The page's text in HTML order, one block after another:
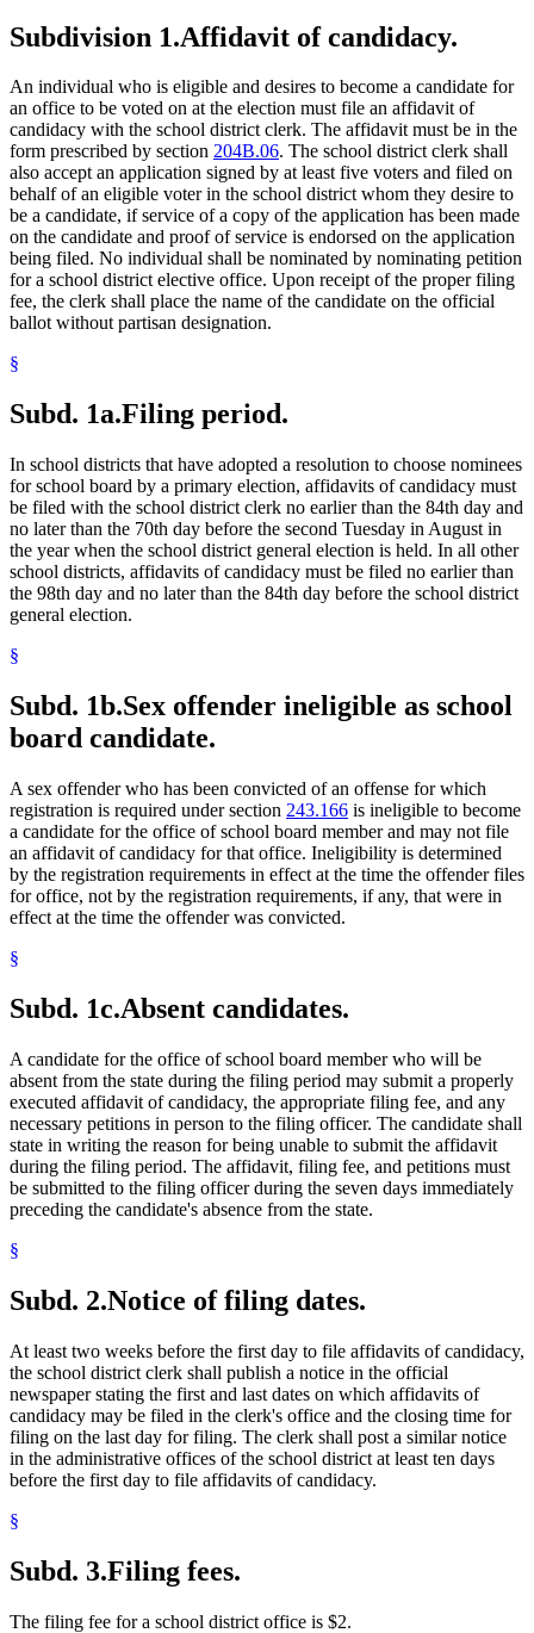
Subdivision 1.Affidavit of candidacy.
An individual who is eligible and desires to become a candidate for
an office to be voted on at the election must file an affidavit of
candidacy with the school district clerk. The affidavit must be in the
form prescribed by section 204B.06. The school district clerk shall
also accept an application signed by at least five voters and filed on
behalf of an eligible voter in the school district whom they desire to
be a candidate, if service of a copy of the application has been made
on the candidate and proof of service is endorsed on the application
being filed. No individual shall be nominated by nominating petition
for a school district elective office. Upon receipt of the proper filing
fee, the clerk shall place the name of the candidate on the official
ballot without partisan designation.
§
Subd. 1a.Filing period.
In school districts that have adopted a resolution to choose nominees
for school board by a primary election, affidavits of candidacy must
be filed with the school district clerk no earlier than the 84th day and
no later than the 70th day before the second Tuesday in August in
the year when the school district general election is held. In all other
school districts, affidavits of candidacy must be filed no earlier than
the 98th day and no later than the 84th day before the school district
general election.
§
Subd. 1b.Sex offender ineligible as school
board candidate.
A sex offender who has been convicted of an offense for which
registration is required under section 243.166 is ineligible to become
a candidate for the office of school board member and may not file
an affidavit of candidacy for that office. Ineligibility is determined
by the registration requirements in effect at the time the offender files
for office, not by the registration requirements, if any, that were in
effect at the time the offender was convicted.
§
Subd. 1c.Absent candidates.
A candidate for the office of school board member who will be
absent from the state during the filing period may submit a properly
executed affidavit of candidacy, the appropriate filing fee, and any
necessary petitions in person to the filing officer. The candidate shall
state in writing the reason for being unable to submit the affidavit
during the filing period. The affidavit, filing fee, and petitions must
be submitted to the filing officer during the seven days immediately
preceding the candidate's absence from the state.
§
Subd. 2.Notice of filing dates.
At least two weeks before the first day to file affidavits of candidacy,
the school district clerk shall publish a notice in the official
newspaper stating the first and last dates on which affidavits of
candidacy may be filed in the clerk's office and the closing time for
filing on the last day for filing. The clerk shall post a similar notice
in the administrative offices of the school district at least ten days
before the first day to file affidavits of candidacy.
§
Subd. 3.Filing fees.
The filing fee for a school district office is $2.